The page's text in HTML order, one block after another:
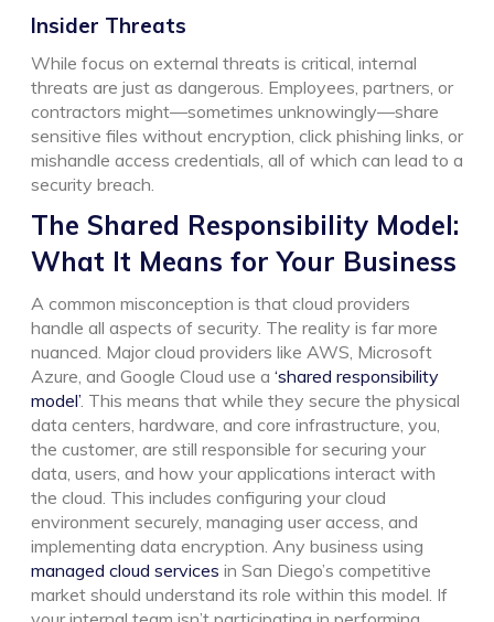
Insider Threats
While focus on external threats is critical, internal
threats are just as dangerous. Employees, partners, or
contractors might—sometimes unknowingly—share
sensitive files without encryption, click phishing links, or
mishandle access credentials, all of which can lead to a
security breach.
The Shared Responsibility Model:
What It Means for Your Business
A common misconception is that cloud providers
handle all aspects of security. The reality is far more
nuanced. Major cloud providers like AWS, Microsoft
Azure, and Google Cloud use a ‘shared responsibility
model’ . This means that while they secure the physical
data centers, hardware, and core infrastructure, you,
the customer, are still responsible for securing your
data, users, and how your applications interact with
the cloud. This includes configuring your cloud
environment securely, managing user access, and
implementing data encryption. Any business using
managed cloud services in San Diego’s competitive
market should understand its role within this model. If